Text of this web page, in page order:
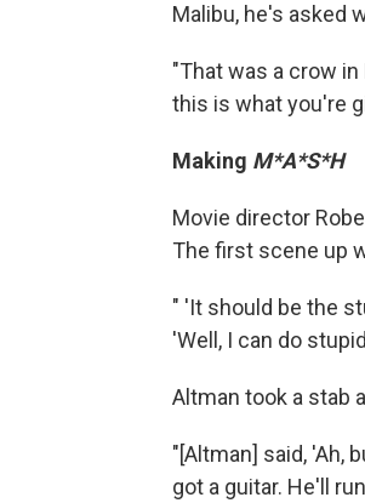
Malibu, he's asked
"That was a crow
this is what you're
Making M*A*S*H
Movie director
The first scene up
" 'It should be the
'Well, I can do
Altman took a stab
"[Altman] said, 'Ah,
got a guitar. He'll